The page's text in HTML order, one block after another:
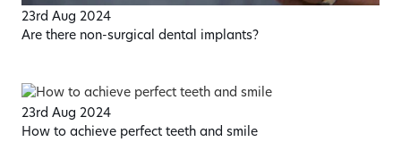
23rd Aug 2024
Are there non-surgical dental implants?
23rd Aug 2024
How to achieve perfect teeth and smile